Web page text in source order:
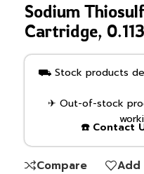
Sodium
Cartridge,
⛟ Stock products
✈ Out-of-stock
☎️ Contact
Compare Add